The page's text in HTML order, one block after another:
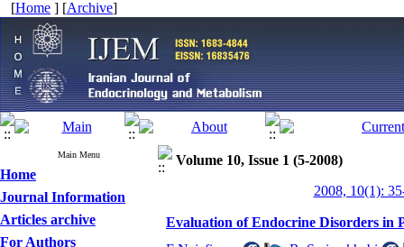
[Home ] [Archive]
Main Menu
Home
Journal Information
Articles archive
For Authors
Volume 10, Issue 1 (5-2008)
2008, 10(1):
Evaluation of Endocrine Disorders in